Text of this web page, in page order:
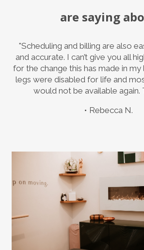
are saying
"Scheduling and billing are also
and accurate. I can’t give you all
for the change this has made in
legs were disabled for life and
would not be available again.
Rebecca N.